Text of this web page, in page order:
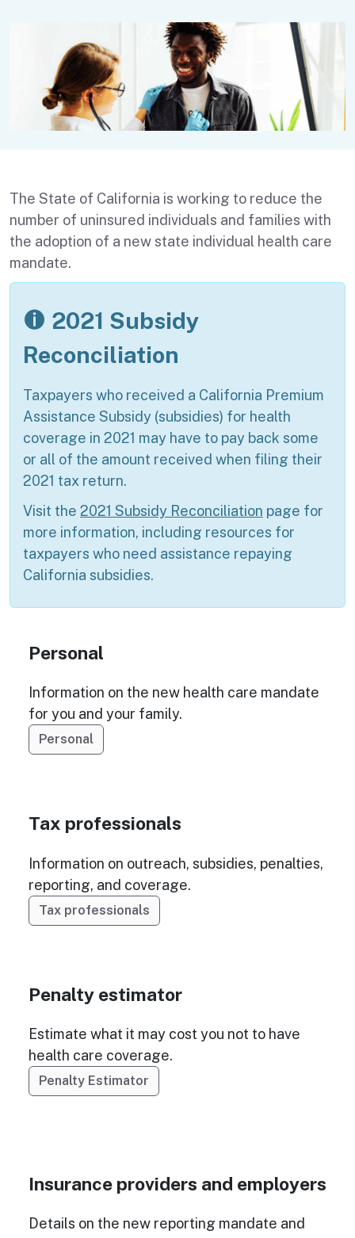
The State of California is working to reduce the
number of uninsured individuals and families with
the adoption of a new state individual health care
mandate.
2021 Subsidy
Reconciliation
Taxpayers who received a California Premium
Assistance Subsidy (subsidies) for health
coverage in 2021 may have to pay back some
or all of the amount received when filing their
2021 tax return.
Visit the 2021 Subsidy Reconciliation page for
more information, including resources for
taxpayers who need assistance repaying
California subsidies.
Personal
Information on the new health care mandate
for you and your family.
Personal
Tax professionals
Information on outreach, subsidies, penalties,
reporting, and coverage.
Tax professionals
Penalty estimator
Estimate what it may cost you not to have
health care coverage.
Penalty Estimator
Insurance providers and employers
Details on the new reporting mandate and